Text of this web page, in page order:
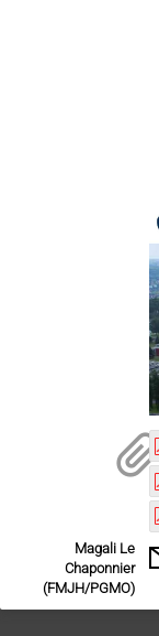
Magali Le
Chaponnier
(FMJH/PGMO)